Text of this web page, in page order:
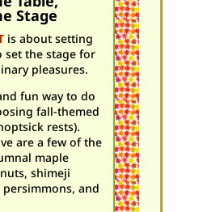
Stage
is about setting
set the stage for
pleasures.
fun way to do
fall-themed
rests).
are a few of the
maple
shimeji
and